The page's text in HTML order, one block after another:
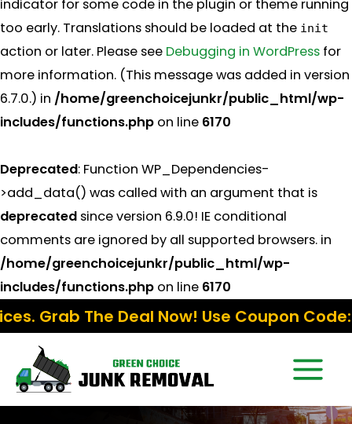
indicator for some code in the plugin or theme running
too early. Translations should be loaded at the init
action or later. Please see Debugging in WordPress for
more information. (This message was added in version
6.7.0.) in /home/greenchoicejunkr/public_html/wp-
includes/functions.php on line 6170
Deprecated: Function WP_Dependencies-
>add_data() was called with an argument that is
deprecated since version 6.9.0! IE conditional
comments are ignored by all supported browsers. in
/home/greenchoicejunkr/public_html/wp-
includes/functions.php on line 6170
Now! Use Coupon Code:Fall15